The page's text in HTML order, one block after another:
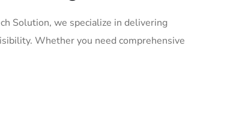
Solution, we specialize in delivering
Whether you need comprehensive